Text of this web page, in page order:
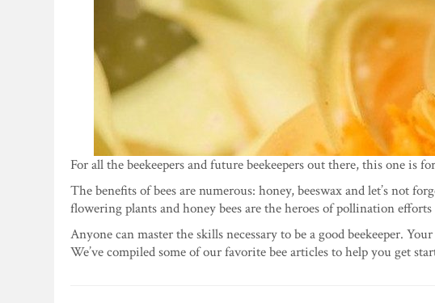
For all the beekeepers and future beekeepers out there, this one is
The benefits of bees are numerous: honey, beeswax and let’s not
flowering plants and honey bees are the heroes of pollination
Anyone can master the skills necessary to be a good beekeeper.
We’ve compiled some of our favorite bee articles to help you get